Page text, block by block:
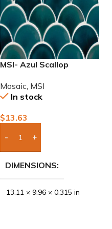
MSI- Azul Scallop
Mosaic, MSI
In stock
$13.63
Add Boxes To Quote
DIMENSIONS
13.11 × 9.96 × 0.315 in